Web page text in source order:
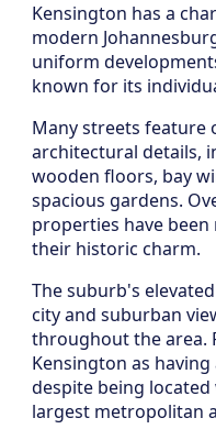
Kensington has a
modern
uniform
known for its
Many streets feature
architectural details,
wooden floors, bay
spacious gardens.
properties have
their historic charm.
The suburb's
city and suburban
throughout the area.
Kensington as
despite being
largest metropolitan